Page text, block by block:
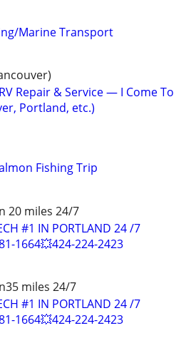
Marine Transport
Repair & Service — I Come To
Portland, etc.)
Fishing Trip
20 miles 24/7
#1 IN PORTLAND 24 /7
1664💥424-224-2423
miles 24/7
#1 IN PORTLAND 24 /7
1664💥424-224-2423